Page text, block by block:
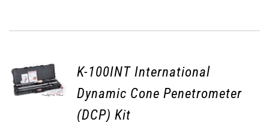
ADD TO
CART
K-100INT International
Dynamic Cone Penetrometer
(DCP) Kit